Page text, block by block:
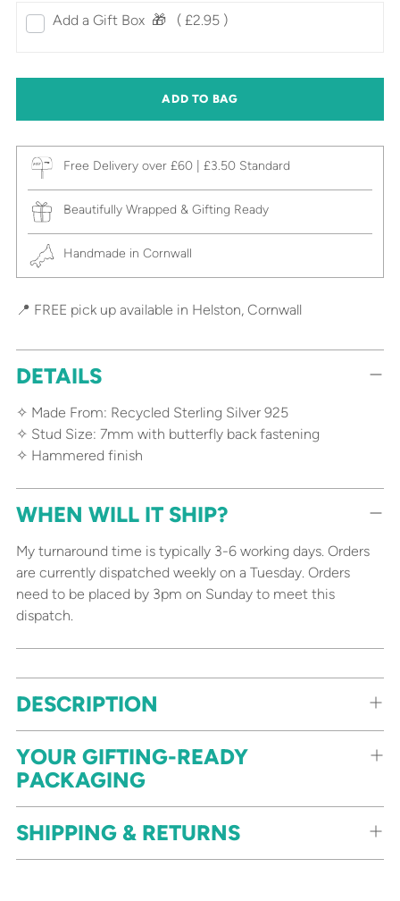
Add a Gift Box‎ ‎ 🎁⠀ ( £2.95 )
ADD TO BAG
Free Delivery over £60 | £3.50 Standard
Beautifully Wrapped & Gifting Ready
Handmade in Cornwall
📍 FREE pick up available in Helston, Cornwall
DETAILS
✧ Made From: Recycled Sterling Silver 925
✧ Stud Size: 7mm with butterfly back fastening
✧ Hammered finish
WHEN WILL IT SHIP?
My turnaround time is typically 3-6 working days. Orders
are currently dispatched weekly on a Tuesday. Orders
need to be placed by 3pm on Sunday to meet this
dispatch.
product
to
your
cart
DESCRIPTION
YOUR GIFTING-READY
PACKAGING
SHIPPING & RETURNS